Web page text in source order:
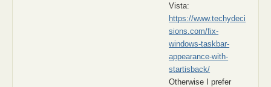
Vista:
https://www.techydeci
sions.com/fix-
windows-taskbar-
appearance-with-
startisback/
Otherwise I prefer